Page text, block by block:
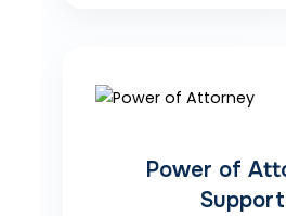
Power of
Support